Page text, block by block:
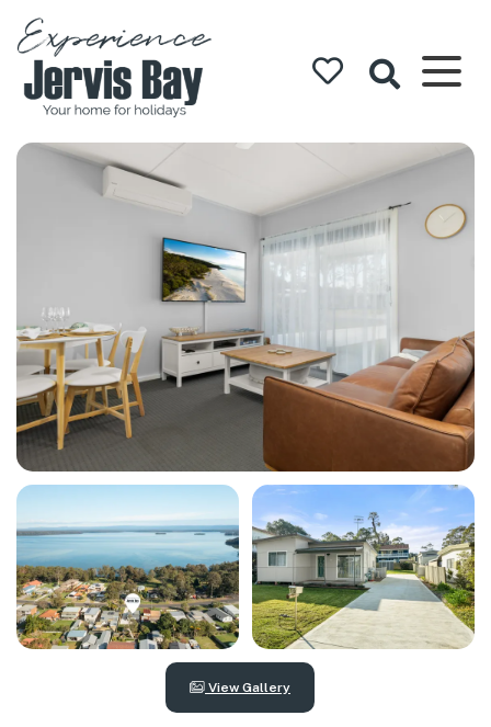
Experience
Jervis Bay
View Gallery